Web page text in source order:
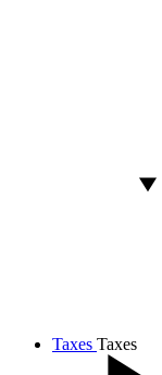
Taxes Taxes